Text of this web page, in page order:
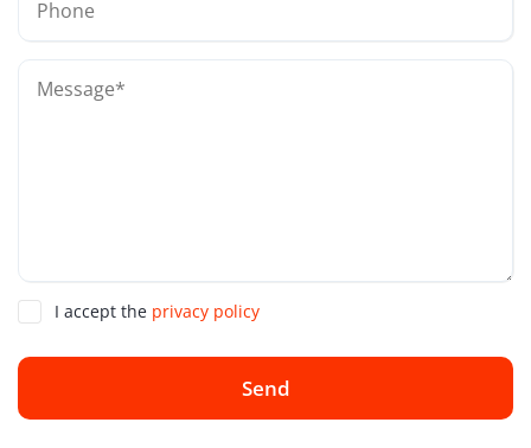
I accept the privacy policy
Send